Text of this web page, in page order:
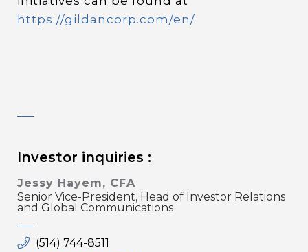
https://gildancorp.com/en/.
Investor inquiries :
Jessy Hayem, CFA
Senior Vice-President, Head of Investor Relations
and Global Communications
(514) 744-8511